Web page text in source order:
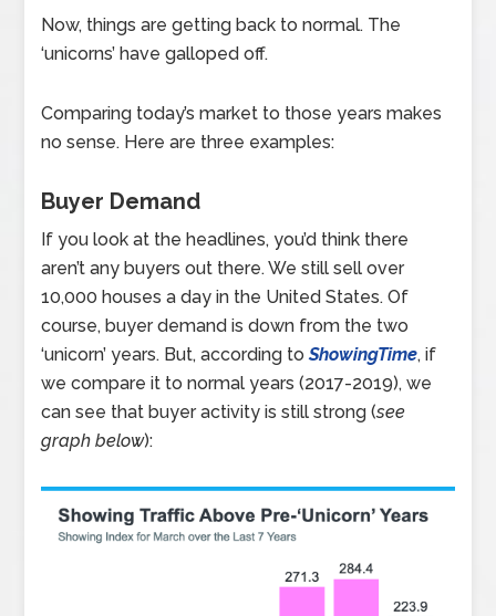
Now, things are getting back to normal. The
‘unicorns’ have galloped off.
Comparing today’s market to those years makes
no sense. Here are three examples:
Buyer Demand
If you look at the headlines, you’d think there
aren’t any buyers out there. We still sell over
10,000 houses a day in the United States. Of
course, buyer demand is down from the two
‘unicorn’ years. But, according toShowingTime, if
we compare it to normal years (2017-2019), we
can see that buyer activity is still strong (see
graph below):